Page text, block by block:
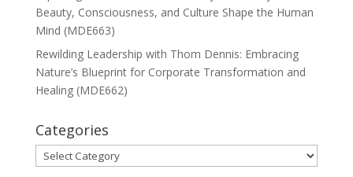
Beauty, Consciousness, and Culture Shape the Human
Mind (MDE663)
Rewilding Leadership with Thom Dennis: Embracing
Nature’s Blueprint for Corporate Transformation and
Healing (MDE662)
Categories
Categories